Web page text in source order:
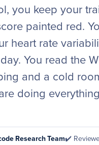
you keep your
painted red.
heart rate
You read the
and a cold
doing
Research Team✔️